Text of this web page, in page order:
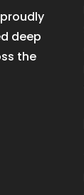
deep
the